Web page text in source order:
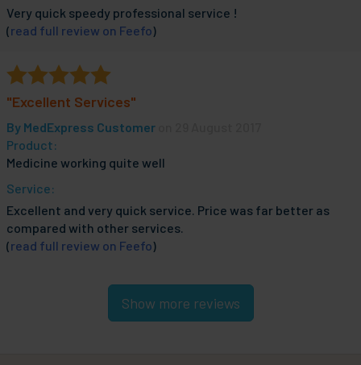
Very quick speedy professional service !
(read full review on Feefo)
"Excellent Services"
By MedExpress Customer
Product:
Medicine working quite well
Service:
Excellent and very quick service. Price was far better as
compared with other services.
(read full review on Feefo)
Show more reviews